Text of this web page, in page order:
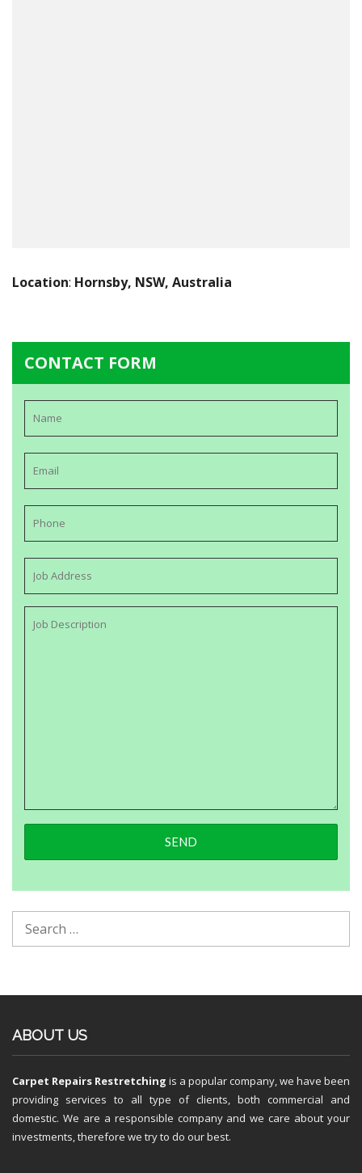
Location: Hornsby, NSW, Australia
CONTACT FORM
ABOUT US
Carpet Repairs Restretching is a popular company, we have been
providing services to all type of clients, both commercial and
domestic. We are a responsible company and we care about your
investments, therefore we try to do our best.